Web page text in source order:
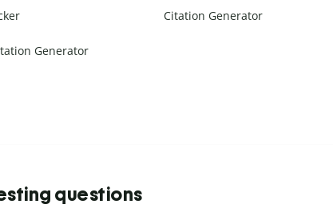
Citation Generator
Generator
questions